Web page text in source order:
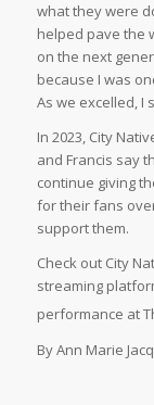
what they were
helped pave the
on the next
because I was
As we excelled, I
In 2023, City
and Francis say
continue giving
for their fans
support them.
Check out City
streaming
performance at
By Ann Marie